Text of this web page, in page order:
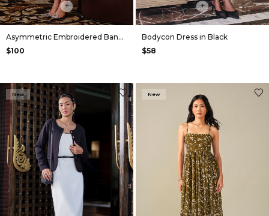
+
Asymmetric Embroidered Bandeau Dress in Black
$100
+
Bodycon Dress in Black
$58
New New